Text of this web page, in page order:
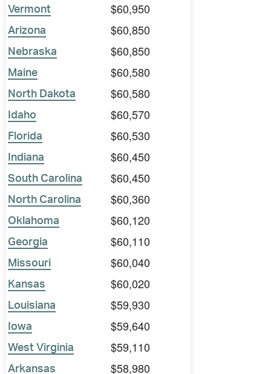
Vermont $60,950
Arizona $60,850
Nebraska $60,850
Maine $60,580
North Dakota $60,580
Idaho $60,570
Florida $60,530
Indiana $60,450
South Carolina $60,450
North Carolina $60,360
Oklahoma $60,120
Georgia $60,110
Missouri $60,040
Kansas $60,020
Louisiana $59,930
Iowa $59,640
West Virginia $59,110
Arkansas $58,980